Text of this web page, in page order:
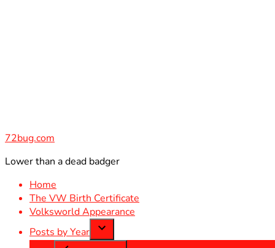
72bug.com
Lower than a dead badger
Home
The VW Birth Certificate
Volksworld Appearance
Posts by Year